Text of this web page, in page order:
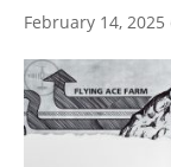
February 14, 2025